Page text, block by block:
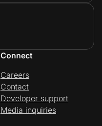
Connect
Careers
Contact
Developer support
Media inquiries